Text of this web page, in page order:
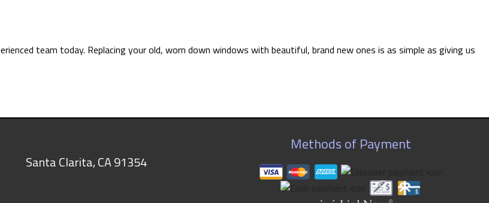
team today. Replacing your old, worn down windows with beautiful, brand new ones is as simple as giving us
Santa Clarita,CA91354
Methods of Payment